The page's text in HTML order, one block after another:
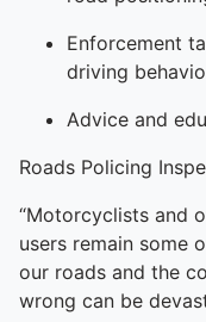
Enforcement
driving
Advice and
Roads Policing
“Motorcyclists and
users remain some
our roads and the
wrong can be